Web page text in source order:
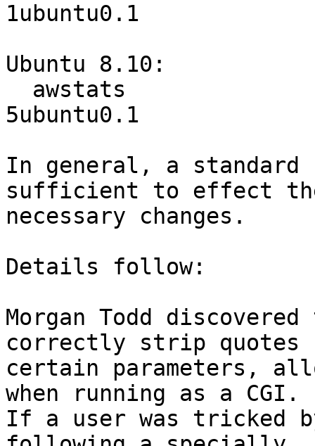
1ubuntu0.1
Ubuntu 8.10:
5ubuntu0.1
In general, a standard
sufficient to effect
necessary changes.
Details follow:
Morgan Todd
correctly strip quotes
certain parameters,
when running as a CGI.
If a user was tricked